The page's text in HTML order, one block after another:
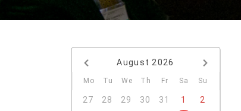
August 2026
Mo Tu We Th Fr Sa Su
27 28 29 30 31 1
2